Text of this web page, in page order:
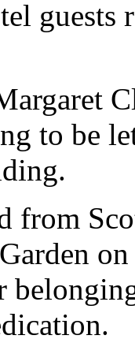
guests
to be
from